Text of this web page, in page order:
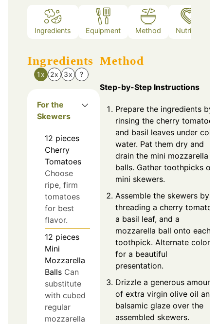
Ingredients Equipment Method Nutrition
Ingredients
1x 2x 3x ?
For the
Skewers
12 pieces
Cherry
Tomatoes
Choose
ripe, firm
tomatoes
for best
flavor.
12 pieces
Mini
Mozzarella
Balls Can
substitute
with cubed
regular
mozzarella
Method
Step-by-Step Instructions
Prepare the ingredients by
rinsing the cherry tomatoes
and basil leaves under cold
water. Pat them dry and
drain the mini mozzarella
balls. Gather toothpicks or
mini skewers.
Assemble the skewers by
threading a cherry tomato,
a basil leaf, and a
mozzarella ball onto each
toothpick. Alternate colors
for a beautiful
presentation.
Drizzle a generous amount
of extra virgin olive oil and
balsamic glaze over the
assembled skewers.